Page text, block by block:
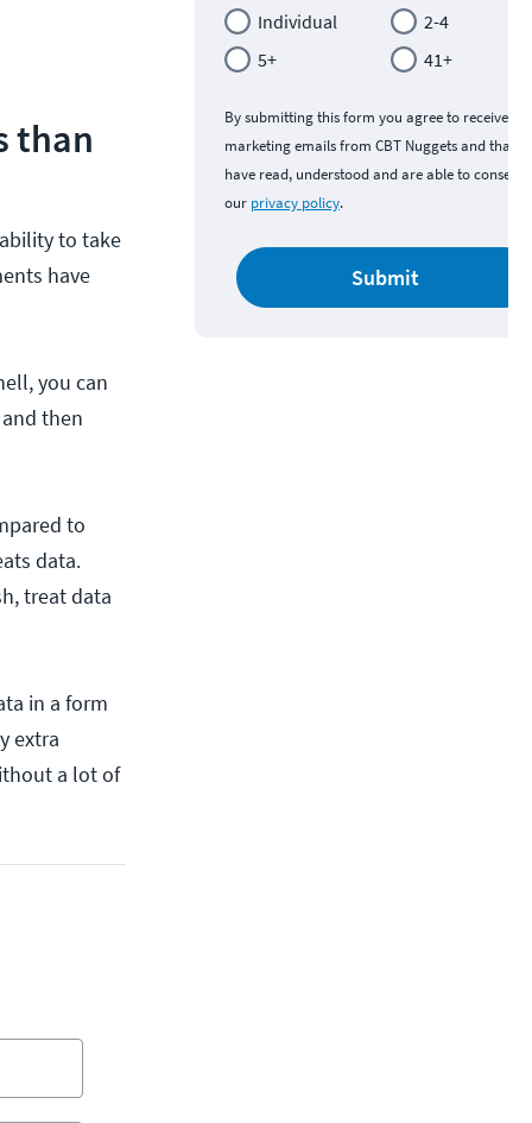
than
to take
have
you can
then
to
data.
treat data
in a form
extra
a lot of
Individual
2-4
5+
41+
By submitting this form you agree to receive
marketing emails from CBT Nuggets and that
have read, understood and are able to consent
our privacy policy.
Submit